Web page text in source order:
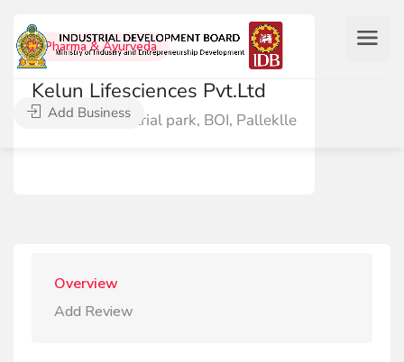
Add Business
Pharma & Ayurveda
Kelun Lifesciences Pvt.Ltd
43-44 industrial park, BOI, Palleklle
Overview
Add Review